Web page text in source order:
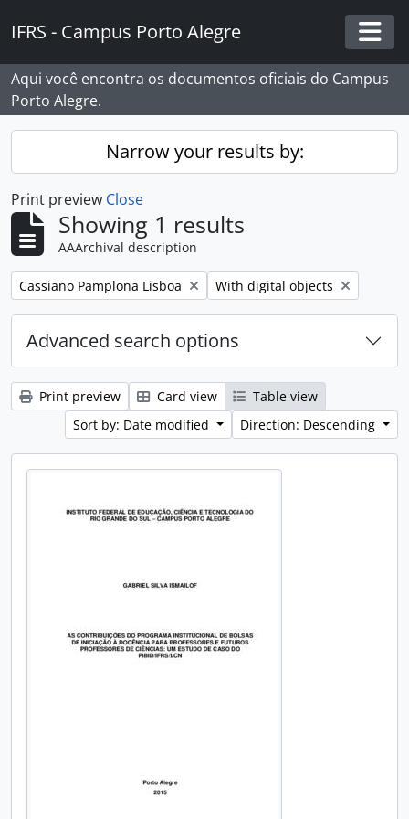
IFRS - Campus Porto Alegre
Aqui você encontra os documentos oficiais do Campus
Porto Alegre.
Narrow your results by:
Print preview Close
Showing 1 results
AAArchival description
Remove filter:
Cassiano Pamplona Lisboa Remove filter:
With digital objects
Advanced search options
Print preview Card view
Table view
Sort by: Date modified
Direction: Descending